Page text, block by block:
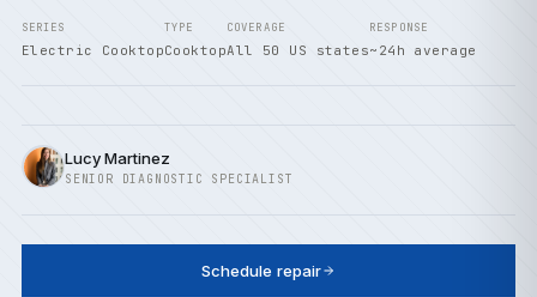
SERIES
Electric Cooktop
TYPE
Cooktop
COVERAGE
All 50 US states
RESPONSE
~24h average
Lucy Martinez
SENIOR DIAGNOSTIC SPECIALIST
Schedule repair